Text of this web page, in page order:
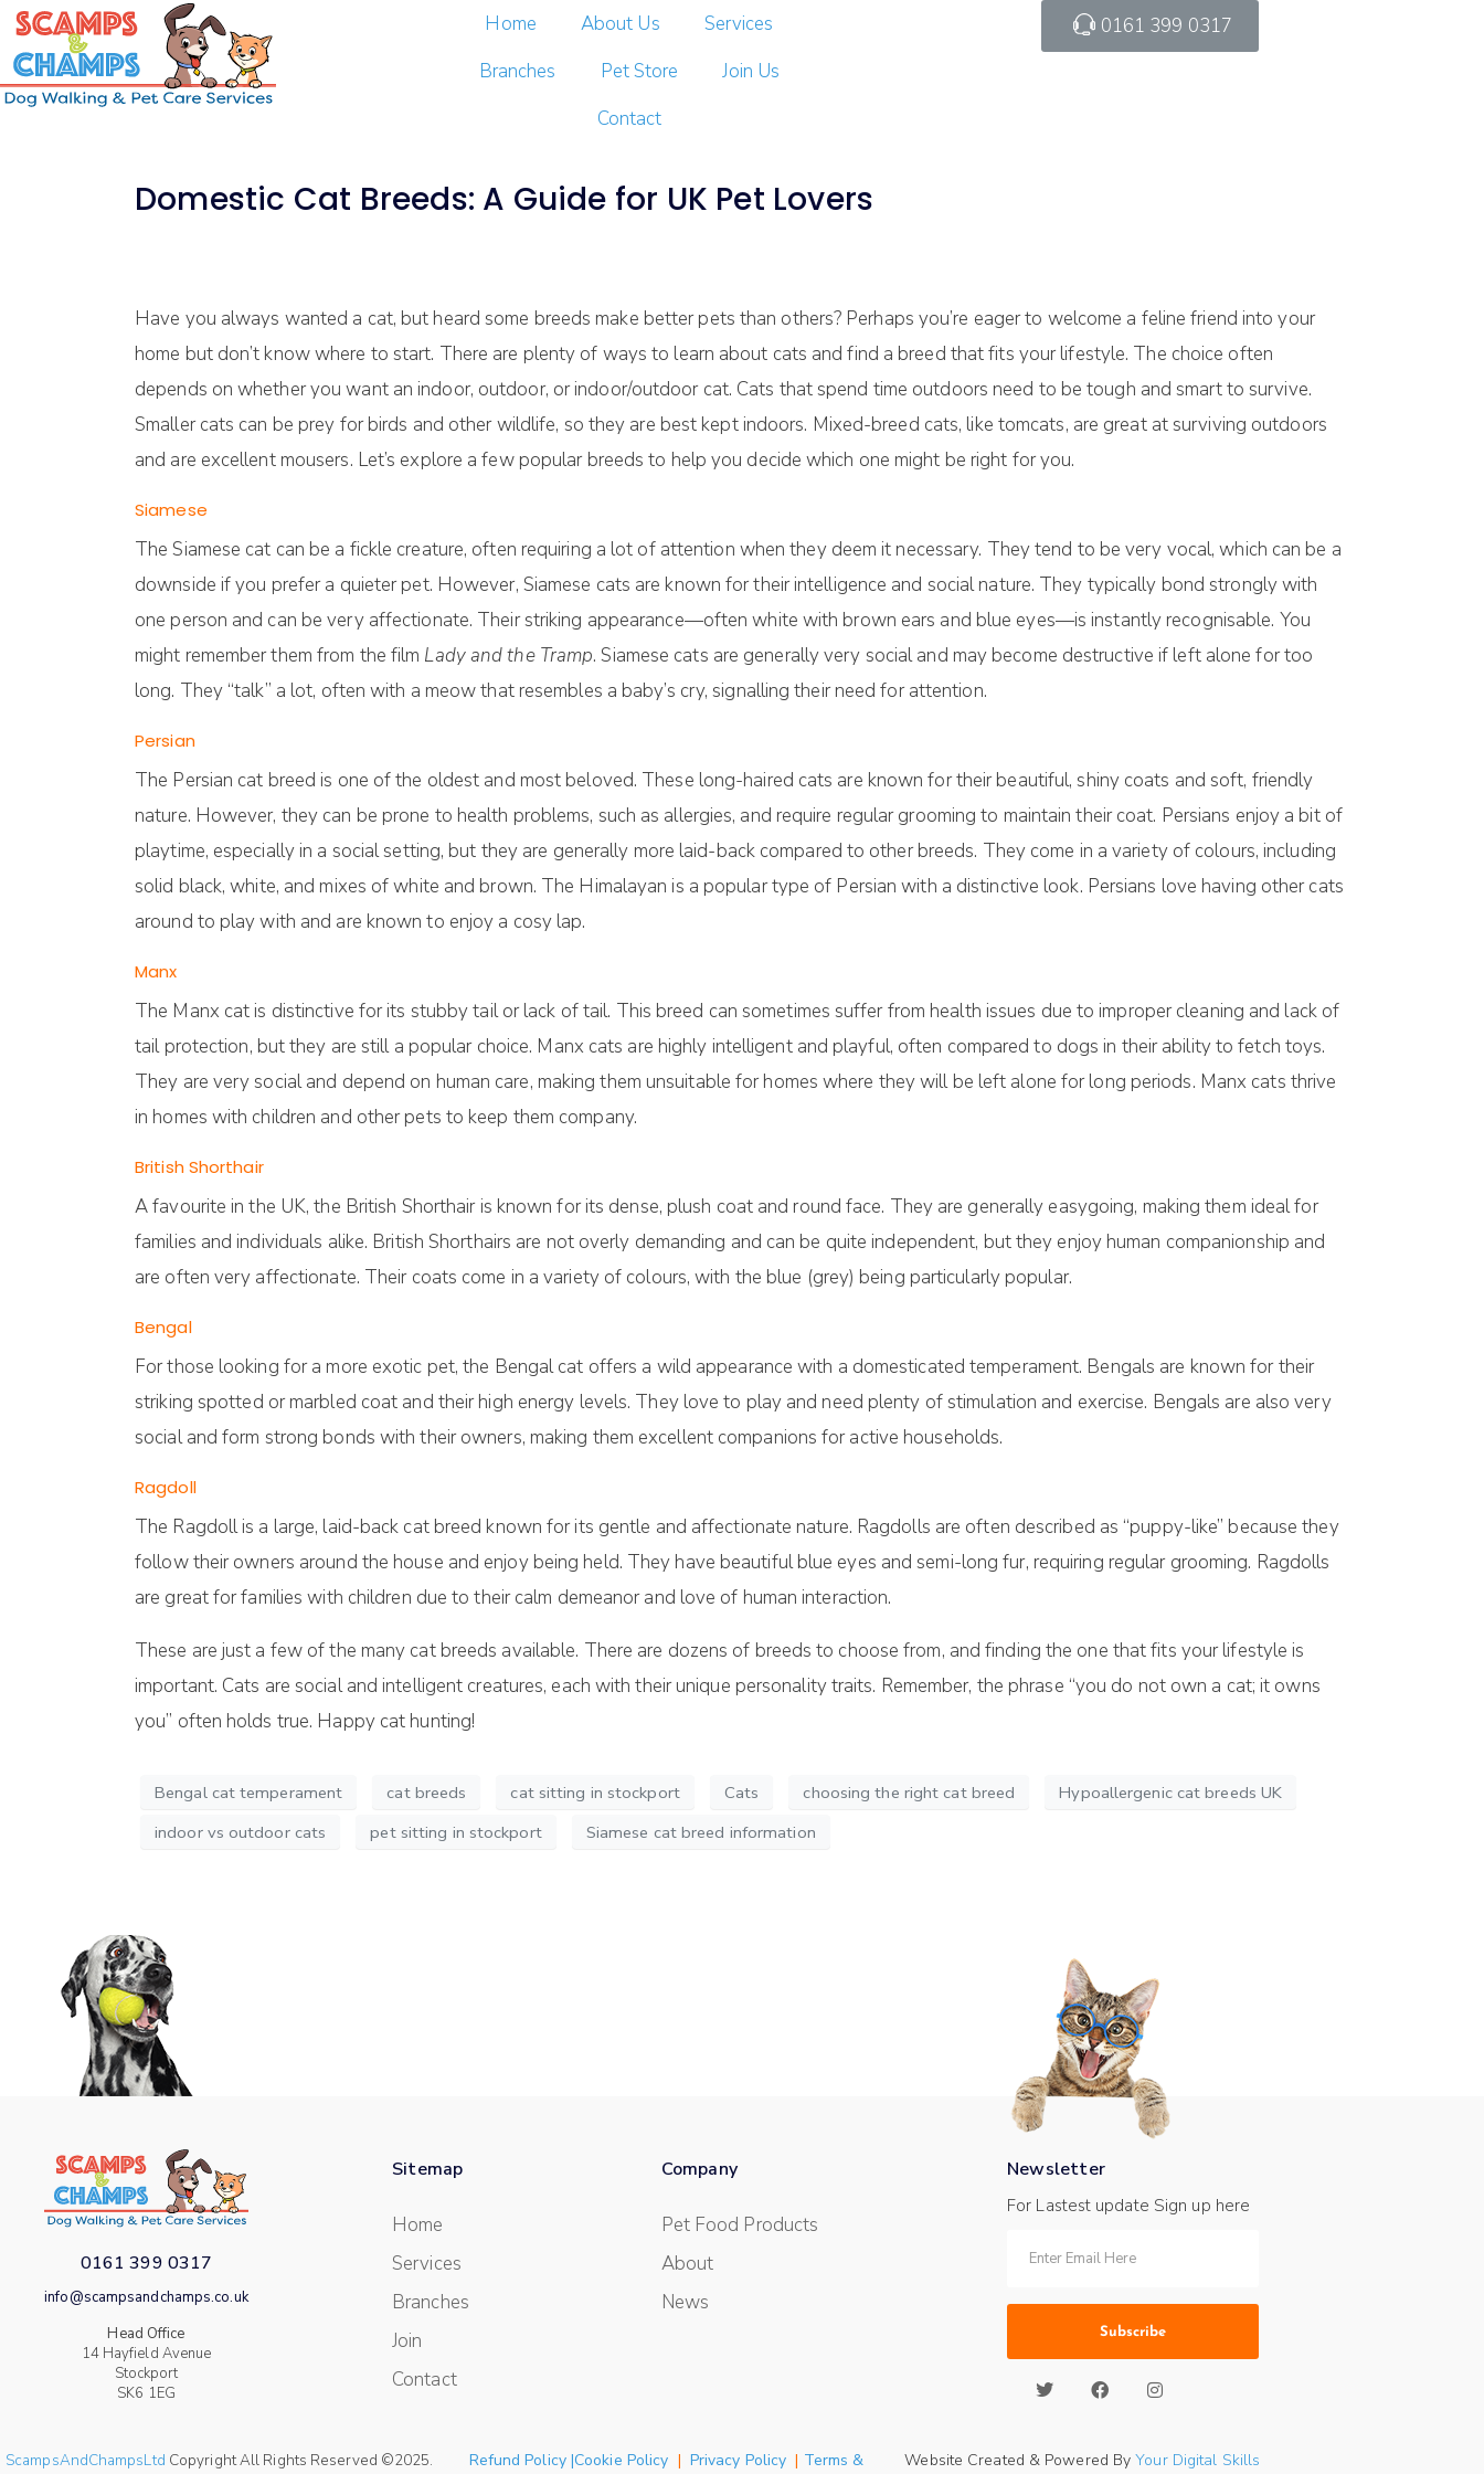
Home About Us
Services
Branches
Pet Store
Join Us
Contact
0161 399 0317
Domestic Cat Breeds: A Guide for UK Pet Lovers
Have you always wanted a cat, but heard some breeds make better pets than others? Perhaps you’re eager to welcome a feline friend into your
home but don’t know where to start. There are plenty of ways to learn about cats and find a breed that fits your lifestyle. The choice often
depends on whether you want an indoor, outdoor, or indoor/outdoor cat. Cats that spend time outdoors need to be tough and smart to survive.
Smaller cats can be prey for birds and other wildlife, so they are best kept indoors. Mixed-breed cats, like tomcats, are great at surviving outdoors
and are excellent mousers. Let’s explore a few popular breeds to help you decide which one might be right for you.
Siamese
The Siamese cat can be a fickle creature, often requiring a lot of attention when they deem it necessary. They tend to be very vocal, which can be a
downside if you prefer a quieter pet. However, Siamese cats are known for their intelligence and social nature. They typically bond strongly with
one person and can be very affectionate. Their striking appearance—often white with brown ears and blue eyes—is instantly recognisable. You
might remember them from the film Lady and the Tramp. Siamese cats are generally very social and may become destructive if left alone for too
long. They “talk” a lot, often with a meow that resembles a baby’s cry, signalling their need for attention.
Persian
The Persian cat breed is one of the oldest and most beloved. These long-haired cats are known for their beautiful, shiny coats and soft, friendly
nature. However, they can be prone to health problems, such as allergies, and require regular grooming to maintain their coat. Persians enjoy a bit of
playtime, especially in a social setting, but they are generally more laid-back compared to other breeds. They come in a variety of colours, including
solid black, white, and mixes of white and brown. The Himalayan is a popular type of Persian with a distinctive look. Persians love having other cats
around to play with and are known to enjoy a cosy lap.
Manx
The Manx cat is distinctive for its stubby tail or lack of tail. This breed can sometimes suffer from health issues due to improper cleaning and lack of
tail protection, but they are still a popular choice. Manx cats are highly intelligent and playful, often compared to dogs in their ability to fetch toys.
They are very social and depend on human care, making them unsuitable for homes where they will be left alone for long periods. Manx cats thrive
in homes with children and other pets to keep them company.
British Shorthair
A favourite in the UK, the British Shorthair is known for its dense, plush coat and round face. They are generally easygoing, making them ideal for
families and individuals alike. British Shorthairs are not overly demanding and can be quite independent, but they enjoy human companionship and
are often very affectionate. Their coats come in a variety of colours, with the blue (grey) being particularly popular.
Bengal
For those looking for a more exotic pet, the Bengal cat offers a wild appearance with a domesticated temperament. Bengals are known for their
striking spotted or marbled coat and their high energy levels. They love to play and need plenty of stimulation and exercise. Bengals are also very
social and form strong bonds with their owners, making them excellent companions for active households.
Ragdoll
The Ragdoll is a large, laid-back cat breed known for its gentle and affectionate nature. Ragdolls are often described as “puppy-like” because they
follow their owners around the house and enjoy being held. They have beautiful blue eyes and semi-long fur, requiring regular grooming. Ragdolls
are great for families with children due to their calm demeanor and love of human interaction.
These are just a few of the many cat breeds available. There are dozens of breeds to choose from, and finding the one that fits your lifestyle is
important. Cats are social and intelligent creatures, each with their unique personality traits. Remember, the phrase “you do not own a cat; it owns
you” often holds true. Happy cat hunting!
Bengal cat temperament cat breeds cat sitting in stockport Cats choosing the right cat breed
Hypoallergenic cat breeds UK
indoor vs outdoor cats
pet sitting in stockport Siamese cat breed information
0161 399 0317
info@scampsandchamps.co.uk
Head Office
14 Hayfield Avenue
Stockport
SK6 1EG
Sitemap
Home
Services
Branches
Join
Contact
Company
Pet Food Products
About
News
Newsletter
For Lastest update Sign up here
Subscribe
ScampsAndChampsLtd Copyright All Rights Reserved ©2025. Refund Policy |Cookie Policy | Privacy Policy | Terms & Website Created & Powered ByYour Digital Skills